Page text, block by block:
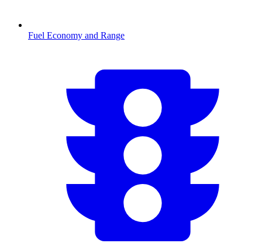
Fuel Economy and Range